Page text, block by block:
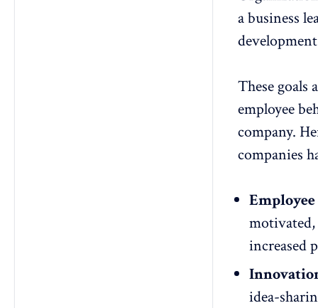
a business
These
employee
company.
companies
motivated,
increased
idea-